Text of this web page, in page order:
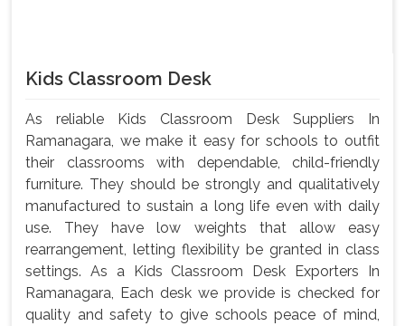
Kids Classroom Desk
As reliable Kids Classroom Desk Suppliers In
Ramanagara, we make it easy for schools to outfit
their classrooms with dependable, child-friendly
furniture. They should be strongly and qualitatively
manufactured to sustain a long life even with daily
use. They have low weights that allow easy
rearrangement, letting flexibility be granted in class
settings. As a Kids Classroom Desk Exporters In
Ramanagara, Each desk we provide is checked for
quality and safety to give schools peace of mind,